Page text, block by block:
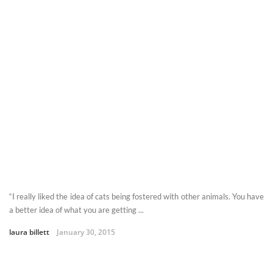
“I really liked the idea of cats being fostered with other animals. You have
a better idea of what you are getting ...
laura billett January 30, 2015